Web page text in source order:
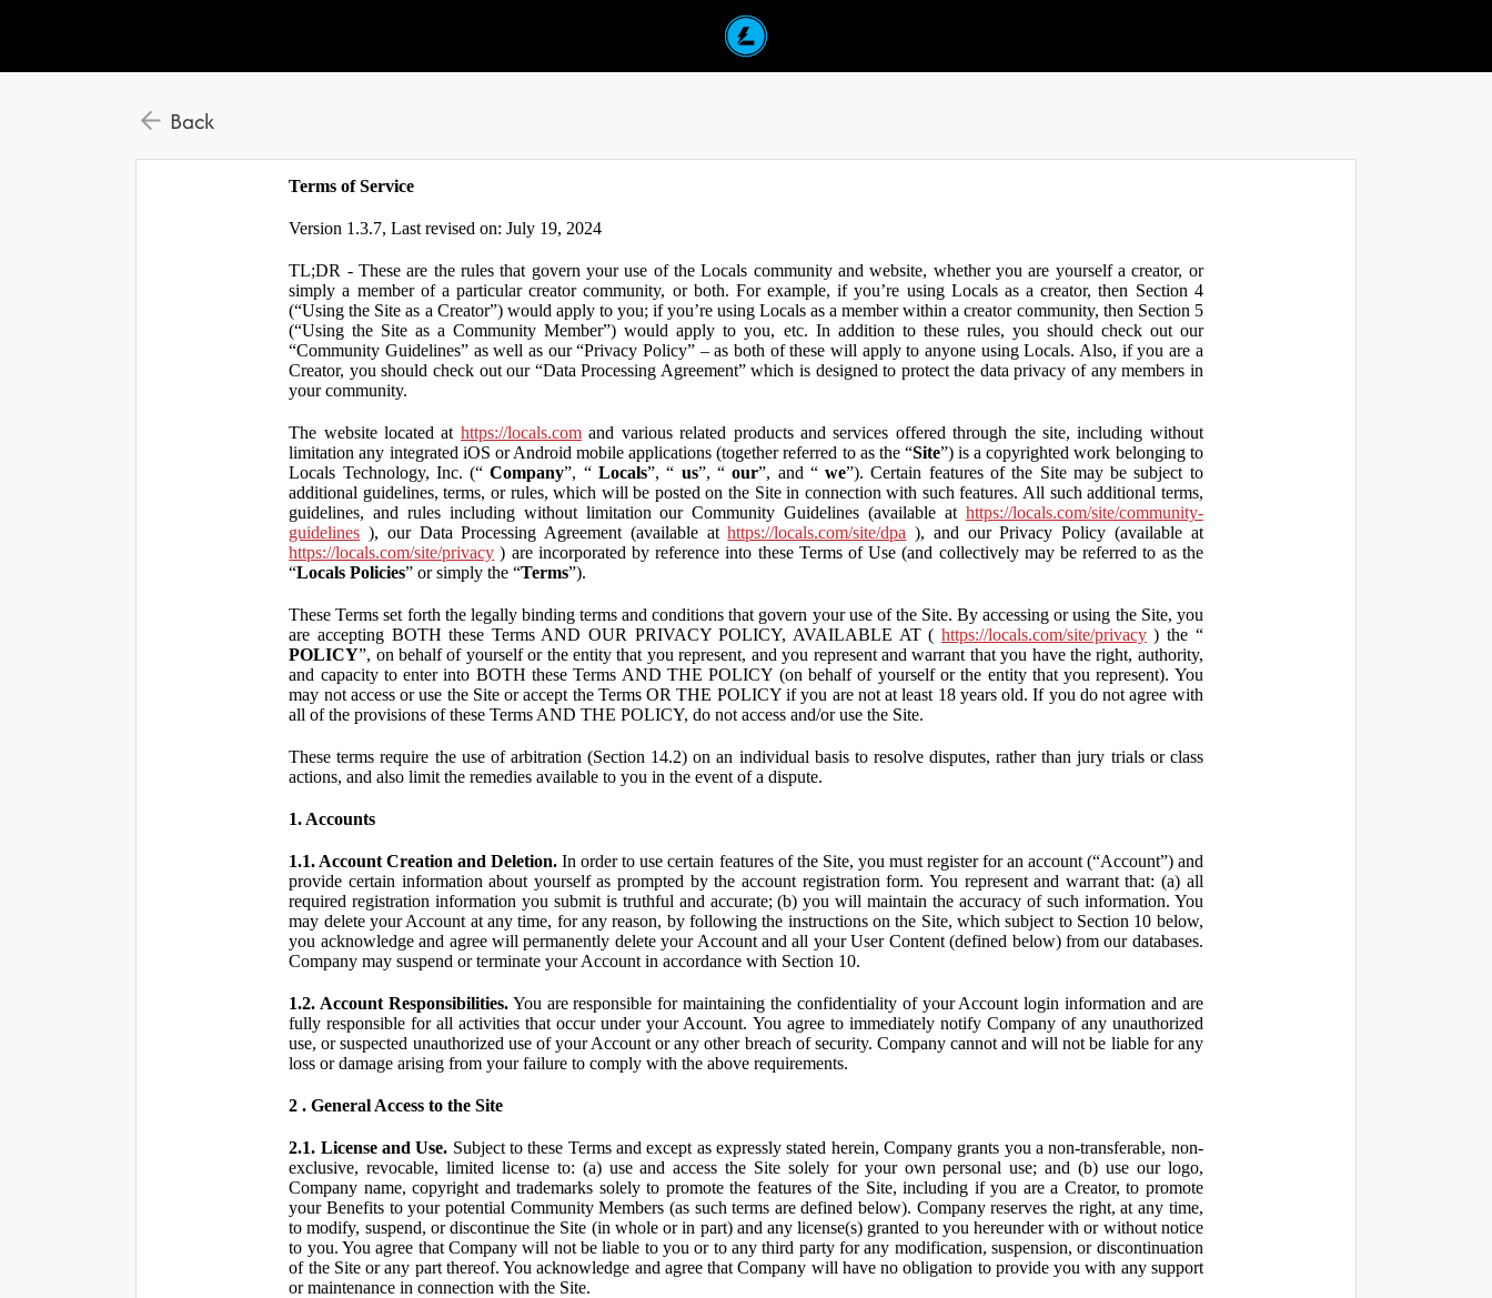
Back
Terms of Service
Version 1.3.7, Last revised on: July 19, 2024
TL;DR - These are the rules that govern your use of the Locals community and website, whether you are yourself a creator, or
simply a member of a particular creator community, or both. For example, if you’re using Locals as a creator, then Section 4
(“Using the Site as a Creator”) would apply to you; if you’re using Locals as a member within a creator community, then Section 5
(“Using the Site as a Community Member”) would apply to you, etc. In addition to these rules, you should check out our
“Community Guidelines” as well as our “Privacy Policy” – as both of these will apply to anyone using Locals. Also, if you are a
Creator, you should check out our “Data Processing Agreement” which is designed to protect the data privacy of any members in
your community.
The website located at https://locals.comand various related products and services offered through the site, including without
limitation any integrated iOS or Android mobile applications (together referred to as the “Site”) is a copyrighted work belonging to
Locals Technology, Inc. (“Company”, “Locals”, “ us”, “our”, and “we”). Certain features of the Site may be subject to
additional guidelines, terms, or rules, which will be posted on the Site in connection with such features. All such additional terms,
guidelines, and rules including without limitation our Community Guidelines (available at https://locals.com/site/community-
guidelines ), our Data Processing Agreement (available athttps://locals.com/site/dpa ), and our Privacy Policy (available at
https://locals.com/site/privacy ) are incorporated by reference into these Terms of Use (and collectively may be referred to as the
“Locals Policies” or simply the “Terms”).
These Terms set forth the legally binding terms and conditions that govern your use of the Site. By accessing or using the Site, you
are accepting BOTH these Terms AND OUR PRIVACY POLICY, AVAILABLE AT ( https://locals.com/site/privacy) the “
POLICY”, on behalf of yourself or the entity that you represent, and you represent and warrant that you have the right, authority,
and capacity to enter into BOTH these Terms AND THE POLICY (on behalf of yourself or the entity that you represent). You
may not access or use the Site or accept the Terms OR THE POLICY if you are not at least 18 years old. If you do not agree with
all of the provisions of these Terms AND THE POLICY, do not access and/or use the Site.
These terms require the use of arbitration (Section 14.2) on an individual basis to resolve disputes, rather than jury trials or class
actions, and also limit the remedies available to you in the event of a dispute.
1. Accounts
1.1. Account Creation and Deletion. In order to use certain features of the Site, you must register for an account (“Account”) and
provide certain information about yourself as prompted by the account registration form. You represent and warrant that: (a) all
required registration information you submit is truthful and accurate; (b) you will maintain the accuracy of such information. You
may delete your Account at any time, for any reason, by following the instructions on the Site, which subject to Section 10 below,
you acknowledge and agree will permanently delete your Account and all your User Content (defined below) from our databases.
Company may suspend or terminate your Account in accordance with Section 10.
1.2. Account Responsibilities.You are responsible for maintaining the confidentiality of your Account login information and are
fully responsible for all activities that occur under your Account. You agree to immediately notify Company of any unauthorized
use, or suspected unauthorized use of your Account or any other breach of security. Company cannot and will not be liable for any
loss or damage arising from your failure to comply with the above requirements.
2 . General Access to the Site
2.1. License and Use. Subject to these Terms and except as expressly stated herein, Company grants you a non-transferable, non-
exclusive, revocable, limited license to: (a) use and access the Site solely for your own personal use; and (b) use our logo,
Company name, copyright and trademarks solely to promote the features of the Site, including if you are a Creator, to promote
your Benefits to your potential Community Members (as such terms are defined below). Company reserves the right, at any time,
to modify, suspend, or discontinue the Site (in whole or in part) and any license(s) granted to you hereunder with or without notice
to you. You agree that Company will not be liable to you or to any third party for any modification, suspension, or discontinuation
of the Site or any part thereof. You acknowledge and agree that Company will have no obligation to provide you with any support
or maintenance in connection with the Site.